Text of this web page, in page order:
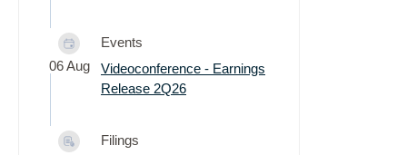
06 Aug
Events
Videoconference - Earnings
Release 2Q26
Filings